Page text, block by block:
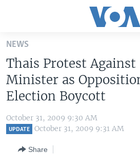
Skip
main
content
Skip
to
Navigation
Skip
U.S. NEWS
WORLD
THE AMERICAS
EAST ASIA
VOA LANGUAGES
LATEST GLOBAL COVERAGE
NEWS
Thais Protest Against
Minister as
Election Boycott
October 31, 2009 9:30 AM
UPDATE October 31, 2009 9:31 AM
Share